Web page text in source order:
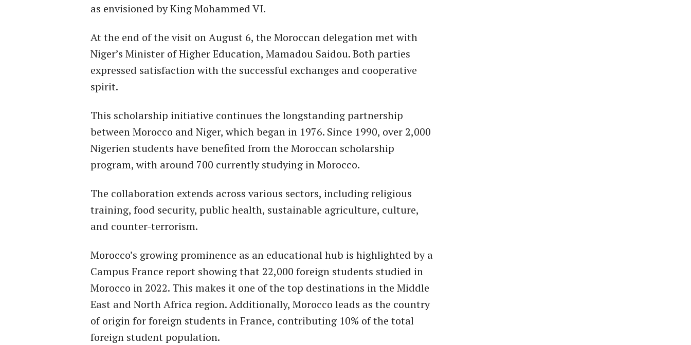
as envisioned by King Mohammed VI.
At the end of the visit on August 6, the Moroccan delegation met with
Niger’s Minister of Higher Education, Mamadou Saidou. Both parties
expressed satisfaction with the successful exchanges and cooperative
spirit.
This scholarship initiative continues the longstanding partnership
between Morocco and Niger, which began in 1976. Since 1990, over 2,000
Nigerien students have benefited from the Moroccan scholarship
program, with around 700 currently studying in Morocco.
The collaboration extends across various sectors, including religious
training, food security, public health, sustainable agriculture, culture,
and counter-terrorism.
Morocco’s growing prominence as an educational hub is highlighted by a
Campus France report showing that 22,000 foreign students studied in
Morocco in 2022. This makes it one of the top destinations in the Middle
East and North Africa region. Additionally, Morocco leads as the country
of origin for foreign students in France, contributing 10% of the total
foreign student population.